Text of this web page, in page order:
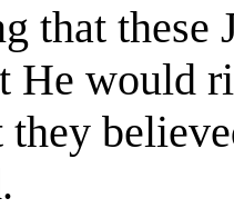
that these
He would
they